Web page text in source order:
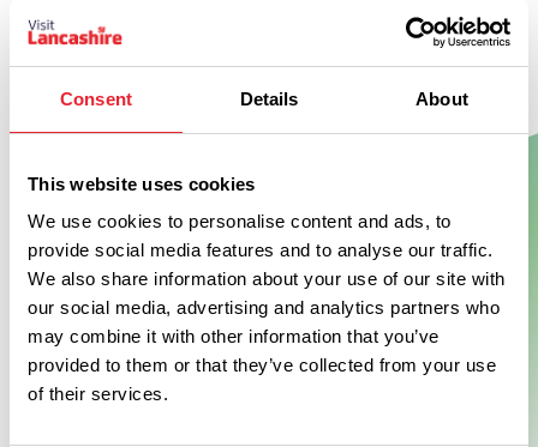
Consent Details About
This website uses cookies
We use cookies to personalise content and ads, to
provide social media features and to analyse our traffic.
We also share information about your use of our site with
our social media, advertising and analytics partners who
may combine it with other information that you’ve
provided to them or that they’ve collected from your use
of their services.
Show Map